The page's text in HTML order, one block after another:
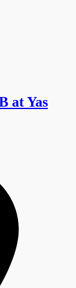
at Yas